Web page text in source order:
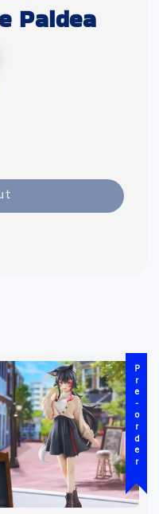
Paldea
Pre-order